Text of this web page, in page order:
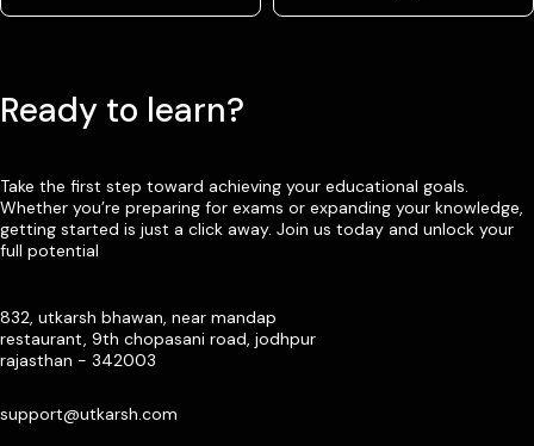
Ready to learn?
Take the first step toward achieving your educational goals.
Whether you’re preparing for exams or expanding your knowledge,
getting started is just a click away. Join us today and unlock your
full potential
832, utkarsh bhawan, near mandap
restaurant, 9th chopasani road, jodhpur
rajasthan - 342003
support@utkarsh.com